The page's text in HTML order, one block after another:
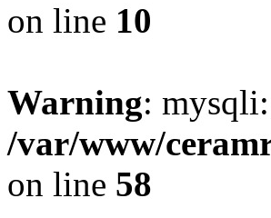
on line 10
Warning:
/var/www/
on line 58